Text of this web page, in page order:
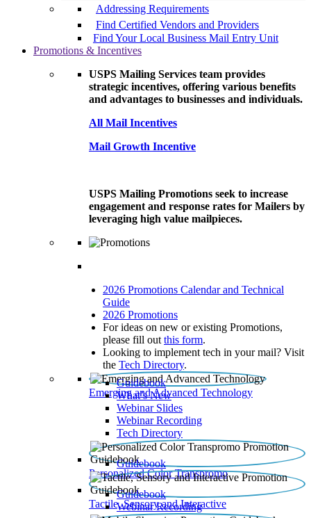
Addressing Requirements
Find Certified Vendors and Providers
Find Your Local Business Mail Entry Unit
Promotions & Incentives
USPS Mailing Services team provides
strategic incentives, offering various benefits
and advantages to businesses and individuals.
All Mail Incentives
Mail Growth Incentive
USPS Mailing Promotions seek to increase
engagement and response rates for Mailers by
leveraging high value mailpieces.
2026 Promotions Calendar and Technical
Guide
2026 Promotions
For ideas on new or existing Promotions,
please fill out this form.
Looking to implement tech in your mail? Visit
the Tech Directory.
Emerging and Advanced Technology
Guidebook
What’s New
Webinar Slides
Webinar Recording​
Tech Directory
Personalized Color Transpromo
Guidebook
Tactile, Sensory and Interactive
Guidebook
Webinar Recording